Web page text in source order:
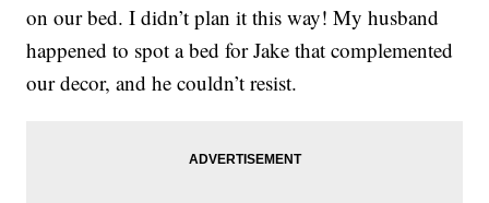
on our bed. I didn’t plan it this way! My husband
happened to spot a bed for Jake that complemented
our decor, and he couldn’t resist.